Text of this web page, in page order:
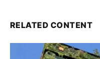
RELATED CONTENT